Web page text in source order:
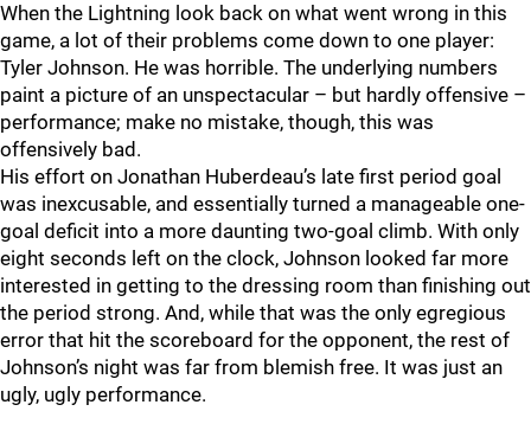
When the Lightning look back on what went wrong in this
game, a lot of their problems come down to one player:
Tyler Johnson. He was horrible. The underlying numbers
paint a picture of an unspectacular – but hardly offensive –
performance; make no mistake, though, this was
offensively bad.
His effort on Jonathan Huberdeau’s late first period goal
was inexcusable, and essentially turned a manageable one-
goal deficit into a more daunting two-goal climb. With only
eight seconds left on the clock, Johnson looked far more
interested in getting to the dressing room than finishing out
the period strong. And, while that was the only egregious
error that hit the scoreboard for the opponent, the rest of
Johnson’s night was far from blemish free. It was just an
ugly, ugly performance.